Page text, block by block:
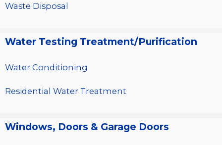
Waste Disposal
Water Testing Treatment/Purification
Water Conditioning
Residential Water Treatment
Windows, Doors & Garage Doors